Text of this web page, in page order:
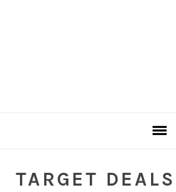
TARGET